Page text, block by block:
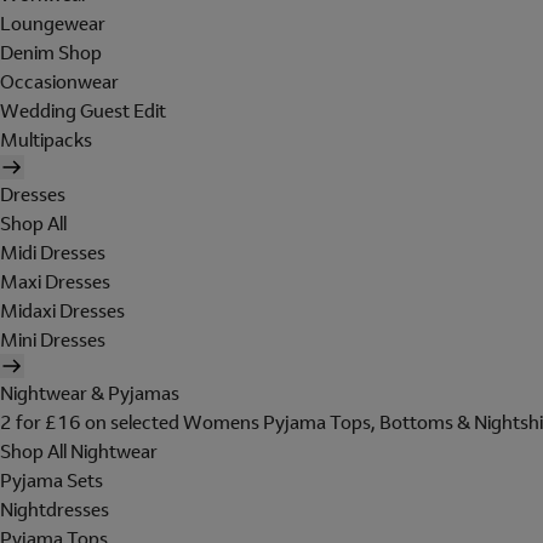
Loungewear
Denim Shop
Occasionwear
Wedding Guest Edit
Multipacks
Dresses
Shop All
Midi Dresses
Maxi Dresses
Midaxi Dresses
Mini Dresses
Nightwear & Pyjamas
2 for £16 on selected Womens Pyjama Tops, Bottoms &
Shop All Nightwear
Pyjama Sets
Nightdresses